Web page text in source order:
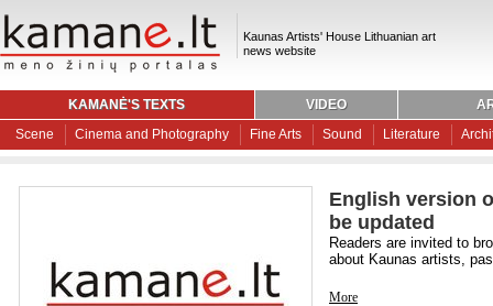
Kaunas Artists' House Lithuanian art
news website
KAMANĖ'S TEXTS VIDEO
Scene
Cinema and Photography Fine Arts Sound Literature
English version
be updated
Readers are invited to
about Kaunas artists,
More